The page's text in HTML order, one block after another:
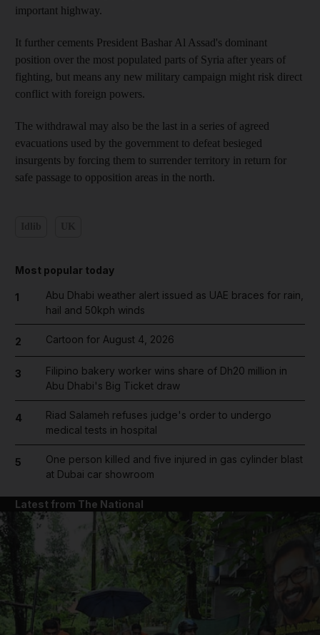
important highway.
It further cements President Bashar Al Assad's dominant
position over the most populated parts of Syria after years of
fighting, but means any new military campaign might risk direct
conflict with foreign powers.
The withdrawal may also be the last in a series of agreed
evacuations used by the government to defeat besieged
insurgents by forcing them to surrender territory in return for
safe passage to opposition areas in the north.
Most popular today
1
Abu Dhabi weather alert issued as UAE braces for rain,
hail and 50kph winds
2 Cartoon for August 4, 2026
3
Filipino bakery worker wins share of Dh20 million in
Abu Dhabi's Big Ticket draw
4
Riad Salameh refuses judge's order to undergo
medical tests in hospital
5
One person killed and five injured in gas cylinder blast
at Dubai car showroom
Latest from The National